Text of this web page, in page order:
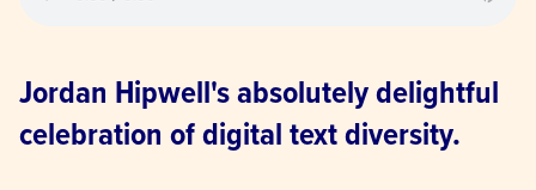
Jordan Hipwell's absolutely delightful
celebration of digital text diversity.